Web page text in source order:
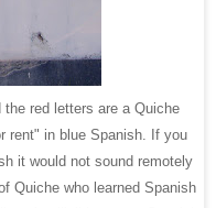
red letters are a Quiche
rent" in blue Spanish. If you
it would not sound remotely
Quiche who learned Spanish